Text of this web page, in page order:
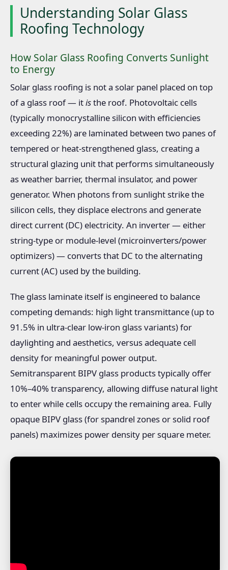
Understanding Solar Glass
Roofing Technology
How Solar Glass Roofing Converts Sunlight
to Energy
Solar glass roofing is not a solar panel placed on top
of a glass roof — itisthe roof. Photovoltaic cells
(typically monocrystalline silicon with efficiencies
exceeding 22%) are laminated between two panes of
tempered or heat-strengthened glass, creating a
structural glazing unit that performs simultaneously
as weather barrier, thermal insulator, and power
generator. When photons from sunlight strike the
silicon cells, they displace electrons and generate
direct current (DC) electricity. An inverter — either
string-type or module-level (microinverters/power
optimizers) — converts that DC to the alternating
current (AC) used by the building.
The glass laminate itself is engineered to balance
competing demands: high light transmittance (up to
91.5% in ultra-clear low-iron glass variants) for
daylighting and aesthetics, versus adequate cell
density for meaningful power output.
Semitransparent BIPV glass products typically offer
10%–40% transparency, allowing diffuse natural light
to enter while cells occupy the remaining area. Fully
opaque BIPV glass (for spandrel zones or solid roof
panels) maximizes power density per square meter.